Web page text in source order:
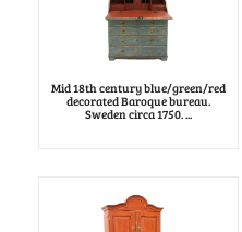
Mid 18th century blue/green/red
decorated Baroque bureau.
Sweden circa 1750. ...